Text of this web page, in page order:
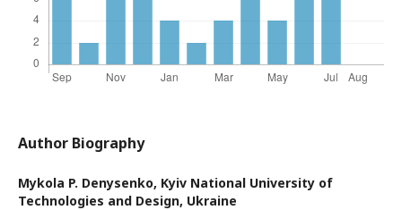
Author Biography
Mykola P. Denysenko, Kyiv National University of
Technologies and Design, Ukraine